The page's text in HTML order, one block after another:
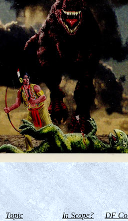
Topic In Scope? DF